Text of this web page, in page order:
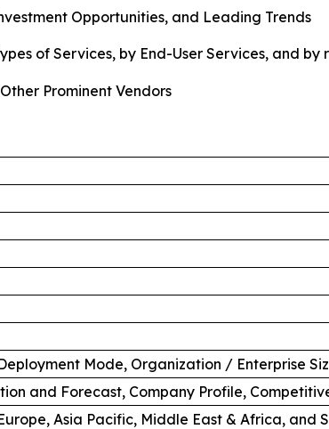
Opportunities, and Leading Trends
of Services, by End-User Services, and by
Prominent Vendors
Mode, Organization / Enterprise
and Forecast, Company Profile,
Asia Pacific, Middle East & Africa, and